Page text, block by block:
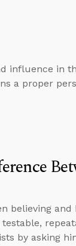
influence in
a proper
believing
by asking